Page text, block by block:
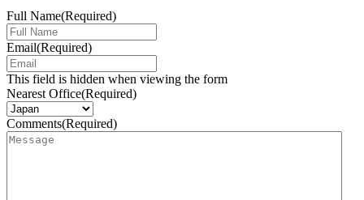
Full Name(Required)
Email(Required)
This field is hidden when viewing the form
Nearest Office(Required)
Comments(Required)